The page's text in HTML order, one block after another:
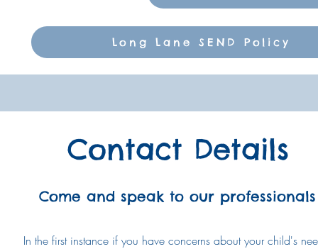
Long Lane SEND Policy
Contact Details
Come and speak to our professionals
In the first instance if you have concerns about your child's